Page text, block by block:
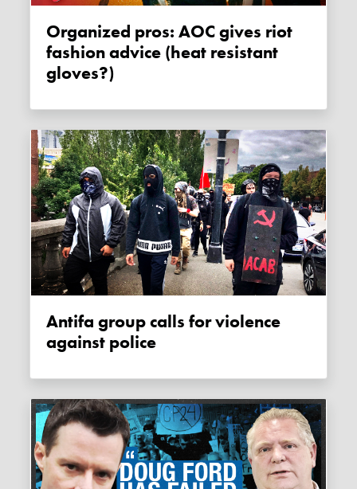
Organized pros: AOC gives riot
fashion advice (heat resistant
gloves?)
Antifa group calls for violence
against police